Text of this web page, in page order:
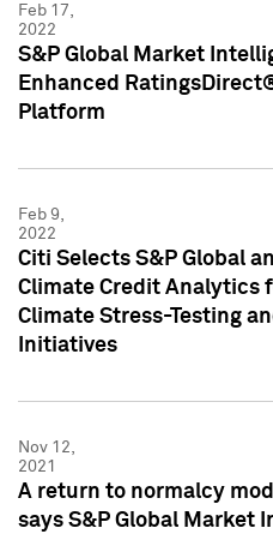
Feb 17,
2022
S&P Global Market
Enhanced
Platform
Feb 9,
2022
Citi Selects S&P Global
Climate Credit Analytics
Climate Stress-Testing
Initiatives
Nov 12,
2021
A return to normalcy
says S&P Global Market